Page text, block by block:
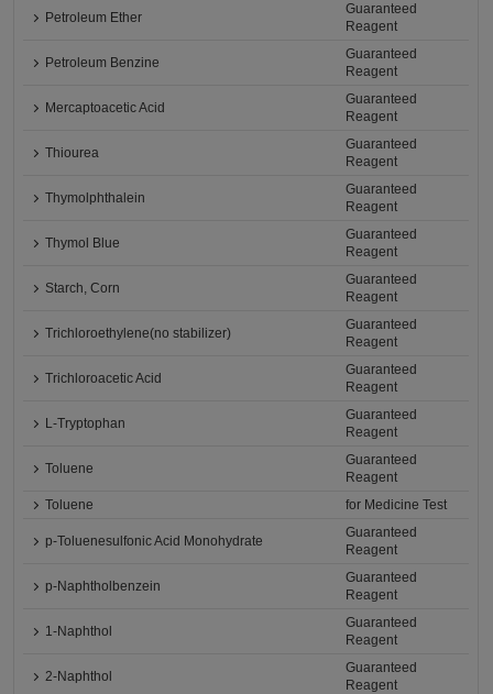
Petroleum Ether
Guaranteed
Reagent
Petroleum Benzine
Guaranteed
Reagent
Mercaptoacetic Acid
Guaranteed
Reagent
Thiourea
Guaranteed
Reagent
Thymolphthalein
Guaranteed
Reagent
Thymol Blue
Guaranteed
Reagent
Starch, Corn
Guaranteed
Reagent
Trichloroethylene(no stabilizer)
Guaranteed
Reagent
Trichloroacetic Acid
Guaranteed
Reagent
L-Tryptophan
Guaranteed
Reagent
Toluene
Guaranteed
Reagent
Toluene
for Medicine Test
p-Toluenesulfonic Acid Monohydrate
Guaranteed
Reagent
p-Naphtholbenzein
Guaranteed
Reagent
1-Naphthol
Guaranteed
Reagent
2-Naphthol
Guaranteed
Reagent